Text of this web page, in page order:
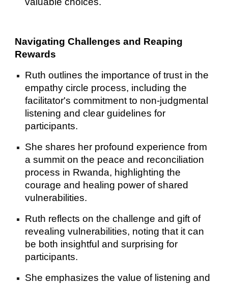
Navigating Challenges and Reaping
Rewards
Ruth outlines the importance of trust in the
empathy circle process, including the
facilitator's commitment to non-judgmental
listening and clear guidelines for
participants.
She shares her profound experience from
a summit on the peace and reconciliation
process in Rwanda, highlighting the
courage and healing power of shared
vulnerabilities.
Ruth reflects on the challenge and gift of
revealing vulnerabilities, noting that it can
be both insightful and surprising for
participants.
She emphasizes the value of listening and